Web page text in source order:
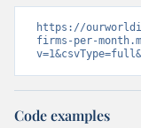
https://
firms-per-
Code examples